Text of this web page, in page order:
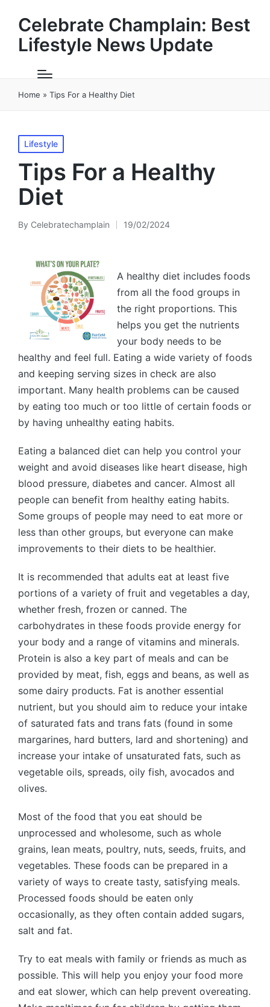
Celebrate Champlain: Best
Lifestyle News Update
Home » Tips For a Healthy Diet
Posted
in
Lifestyle
Tips For a Healthy
Diet
Posted
By Celebratechamplain 19/02/2024
A healthy diet includes foods
from all the food groups in
the right proportions. This
helps you get the nutrients
your body needs to be
healthy and feel full. Eating a wide variety of foods
and keeping serving sizes in check are also
important. Many health problems can be caused
by eating too much or too little of certain foods or
by having unhealthy eating habits.
Eating a balanced diet can help you control your
weight and avoid diseases like heart disease, high
blood pressure, diabetes and cancer. Almost all
people can benefit from healthy eating habits.
Some groups of people may need to eat more or
less than other groups, but everyone can make
improvements to their diets to be healthier.
It is recommended that adults eat at least five
portions of a variety of fruit and vegetables a day,
whether fresh, frozen or canned. The
carbohydrates in these foods provide energy for
your body and a range of vitamins and minerals.
Protein is also a key part of meals and can be
provided by meat, fish, eggs and beans, as well as
some dairy products. Fat is another essential
nutrient, but you should aim to reduce your intake
of saturated fats and trans fats (found in some
margarines, hard butters, lard and shortening) and
increase your intake of unsaturated fats, such as
vegetable oils, spreads, oily fish, avocados and
olives.
Most of the food that you eat should be
unprocessed and wholesome, such as whole
grains, lean meats, poultry, nuts, seeds, fruits, and
vegetables. These foods can be prepared in a
variety of ways to create tasty, satisfying meals.
Processed foods should be eaten only
occasionally, as they often contain added sugars,
salt and fat.
Try to eat meals with family or friends as much as
possible. This will help you enjoy your food more
and eat slower, which can help prevent overeating.